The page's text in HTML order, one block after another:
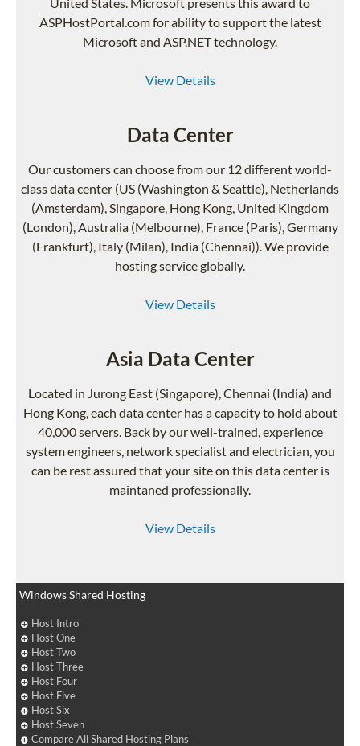
ASPHostPortal.com for ability to support the latest
Microsoft and ASP.NET technology.
View Details
Data Center
Our customers can choose from our 12 different world-
class data center (US (Washington & Seattle), Netherlands
(Amsterdam), Singapore, Hong Kong, United Kingdom
(London), Australia (Melbourne), France (Paris), Germany
(Frankfurt), Italy (Milan), India (Chennai)). We provide
hosting service globally.
View Details
Asia Data Center
Located in Jurong East (Singapore), Chennai (India) and
Hong Kong, each data center has a capacity to hold about
40,000 servers. Back by our well-trained, experience
system engineers, network specialist and electrician, you
can be rest assured that your site on this data center is
maintaned professionally.
View Details
Windows Shared Hosting
Host Intro
Host One
Host Two
Host Three
Host Four
Host Five
Host Six
Host Seven
Compare All Shared Hosting Plans